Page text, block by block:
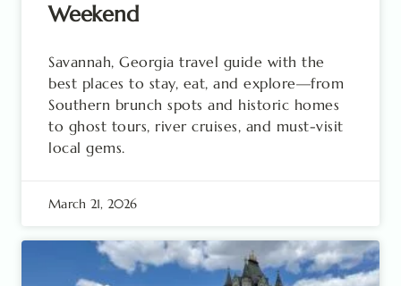
Weekend
Savannah, Georgia travel guide with the
best places to stay, eat, and explore—from
Southern brunch spots and historic homes
to ghost tours, river cruises, and must-visit
local gems.
March 21, 2026